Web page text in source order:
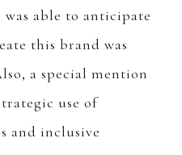
able to anticipate
this brand was
a special mention
use of
and inclusive